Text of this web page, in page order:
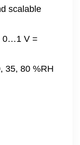
scalable
0…1 V =
35, 80 %RH